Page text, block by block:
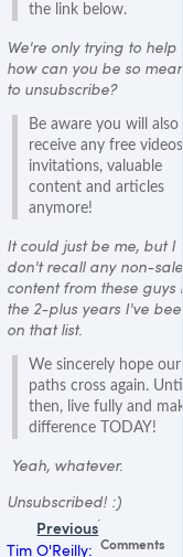
the link below.
We're only trying to help
how can you be so
to unsubscribe?
Be aware you will
receive any free
invitations, valuable
content and articles
anymore!
It could just be me, but I
don't recall any non-
content from these guys
the 2-plus years I've
on that list.
We sincerely hope our
paths cross again.
then, live fully and
difference TODAY!
Yeah, whatever.
Unsubscribed! :)
Previous
Tim O'Reilly: Comments